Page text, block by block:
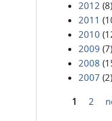
2012 (8)
2011
2010
2009 (7)
2008
2007 (2)
1 2